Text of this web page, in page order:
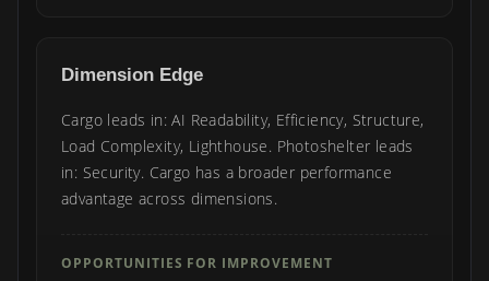
Dimension Edge
Cargo leads in: AI Readability, Efficiency, Structure,
Load Complexity, Lighthouse. Photoshelter leads
in: Security. Cargo has a broader performance
advantage across dimensions.
OPPORTUNITIES FOR IMPROVEMENT